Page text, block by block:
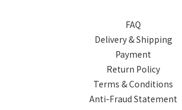
FAQ
Delivery & Shipping
Payment
Return Policy
Terms & Conditions
Anti-Fraud Statement